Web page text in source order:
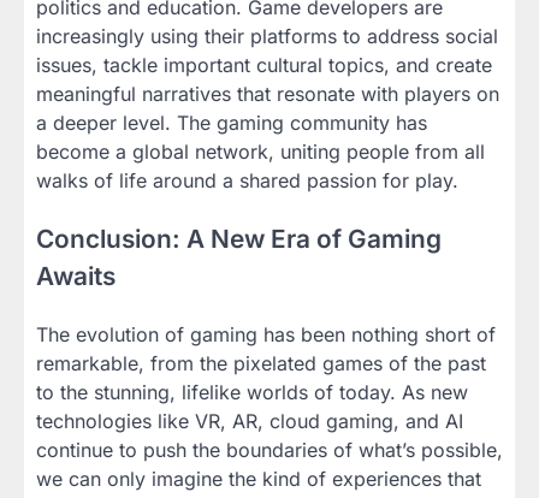
politics and education. Game developers are
increasingly using their platforms to address social
issues, tackle important cultural topics, and create
meaningful narratives that resonate with players on
a deeper level. The gaming community has
become a global network, uniting people from all
walks of life around a shared passion for play.
Conclusion: A New Era of Gaming
Awaits
The evolution of gaming has been nothing short of
remarkable, from the pixelated games of the past
to the stunning, lifelike worlds of today. As new
technologies like VR, AR, cloud gaming, and AI
continue to push the boundaries of what’s possible,
we can only imagine the kind of experiences that